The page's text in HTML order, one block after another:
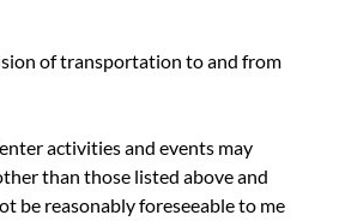
of transportation to and from
activities and events may
than those listed above and
be reasonably foreseeable to me